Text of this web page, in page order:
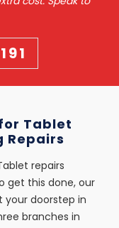
Tablet
Repairs
repairs
get this done, our
your doorstep in
branches in